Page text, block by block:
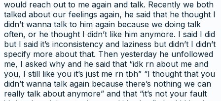
would reach out to me again and talk. Recently we both
talked about our feelings again, he said that he thought I
didn’t wanna talk to him again because we doing talk
often, or he thought I didn’t like him anymore. I said I did
but I said it’s inconsistency and laziness but didn’t I didn’t
specify more about that. Then yesterday he unfollowed
me, I asked why and he said that “idk rn about me and
you, I still like you it’s just me rn tbh” “I thought that you
didn’t wanna talk again because there’s nothing we can
really talk about anymore” and that “it’s not your fault